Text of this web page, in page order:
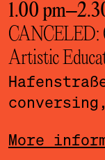
1.00 pm–
CANCELED:
Artistic
More